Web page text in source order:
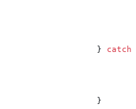
		}
catch
		}